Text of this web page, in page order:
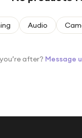
Audio
after? Message